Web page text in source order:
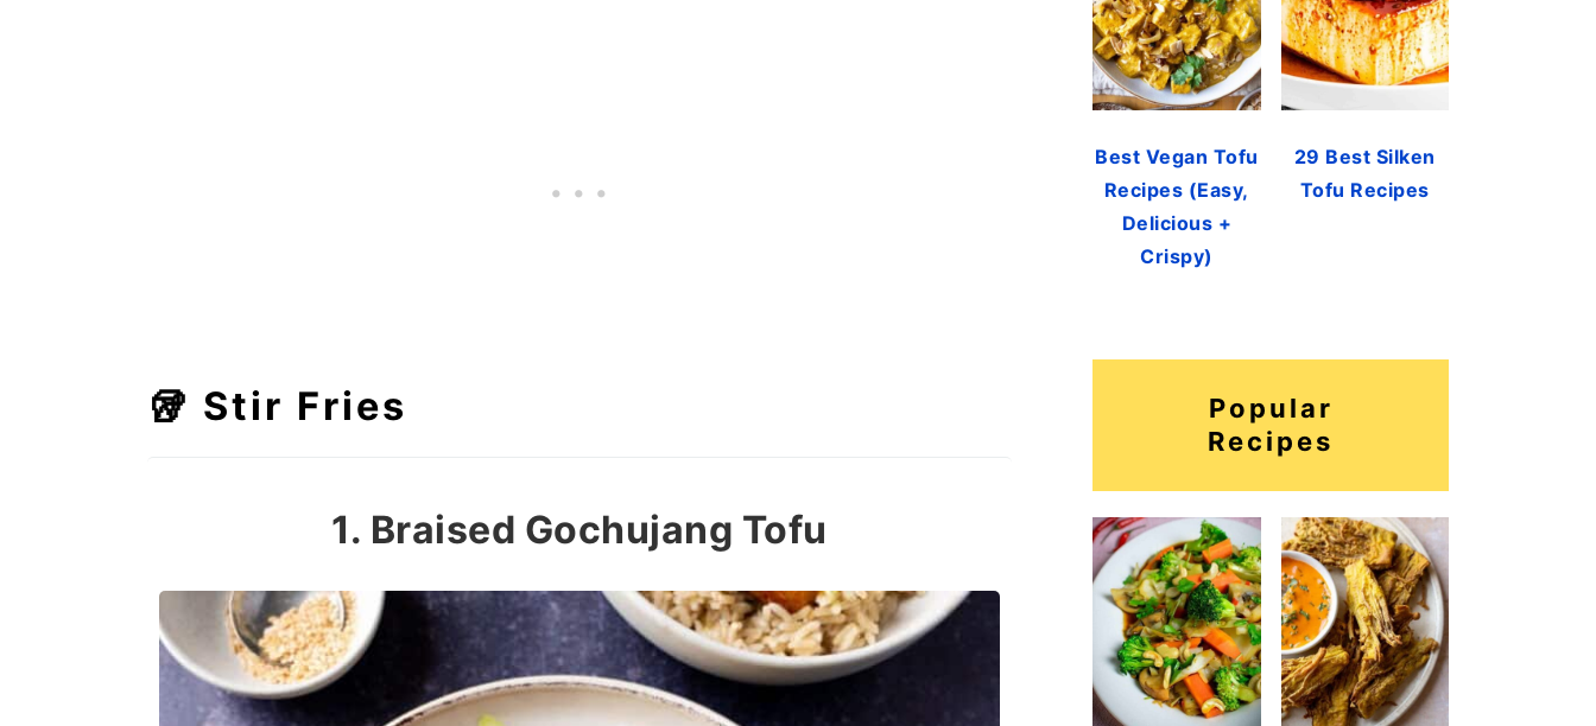
🥡 Stir Fries
1. Braised Gochujang Tofu
Best Vegan Tofu
Recipes (Easy,
Delicious +
Crispy)
29 Best Silken
Tofu Recipes
Popular
Recipes